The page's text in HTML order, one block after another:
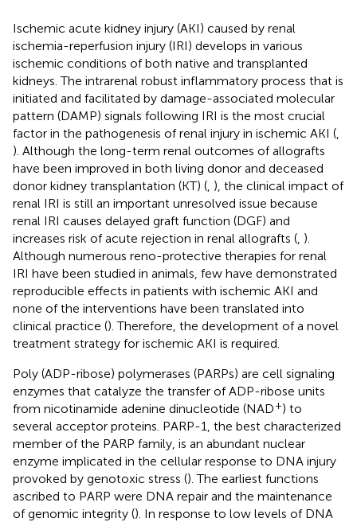
Ischemic acute kidney injury (AKI) caused by renal
ischemia-reperfusion injury (IRI) develops in various
ischemic conditions of both native and transplanted
kidneys. The intrarenal robust inflammatory process that is
initiated and facilitated by damage-associated molecular
pattern (DAMP) signals following IRI is the most crucial
factor in the pathogenesis of renal injury in ischemic AKI (
). Although the long-term renal outcomes of allografts
have been improved in both living donor and deceased
donor kidney transplantation (KT) ( ), the clinical impact of
renal IRI is still an important unresolved issue because
renal IRI causes delayed graft function (DGF) and
increases risk of acute rejection in renal allografts ( ).
Although numerous reno-protective therapies for renal
IRI have been studied in animals, few have demonstrated
reproducible effects in patients with ischemic AKI and
none of the interventions have been translated into
clinical practice (). Therefore, the development of a novel
treatment strategy for ischemic AKI is required.
Poly (ADP-ribose) polymerases (PARPs) are cell signaling
enzymes that catalyze the transfer of ADP-ribose units
from nicotinamide adenine dinucleotide (NAD+) to
several acceptor proteins. PARP-1, the best characterized
member of the PARP family, is an abundant nuclear
enzyme implicated in the cellular response to DNA injury
provoked by genotoxic stress (). The earliest functions
ascribed to PARP were DNA repair and the maintenance
of genomic integrity (). In response to low levels of DNA